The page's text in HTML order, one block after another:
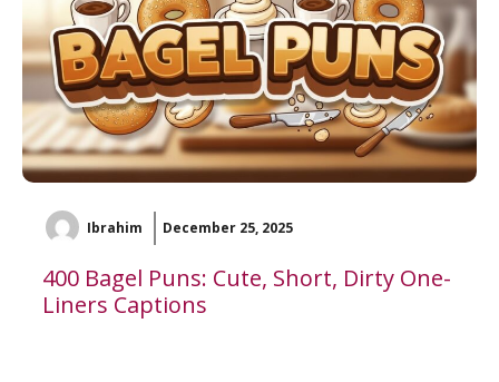
Ibrahim December 25, 2025
400 Bagel Puns: Cute, Short, Dirty One-
Liners Captions